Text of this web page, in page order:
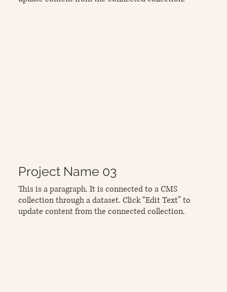
Project Name 03
This is a paragraph. It is connected to a CMS
collection through a dataset. Click “Edit Text” to
update content from the connected collection.